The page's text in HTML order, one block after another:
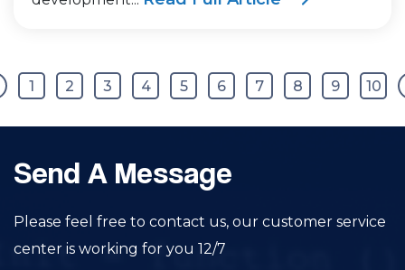
1 2 3 4 5 6 7 8 9 10
Send A Message
Please feel free to contact us, our customer service
center is working for you 12/7